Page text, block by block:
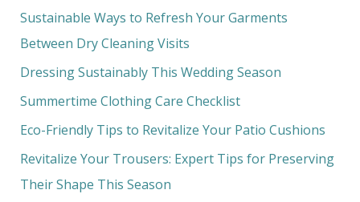
c
h
f
o
Sustainable Ways to Refresh Your Garments
Between Dry Cleaning Visits
Dressing Sustainably This Wedding Season
Summertime Clothing Care Checklist
Eco-Friendly Tips to Revitalize Your Patio Cushions
Revitalize Your Trousers: Expert Tips for Preserving
Their Shape This Season